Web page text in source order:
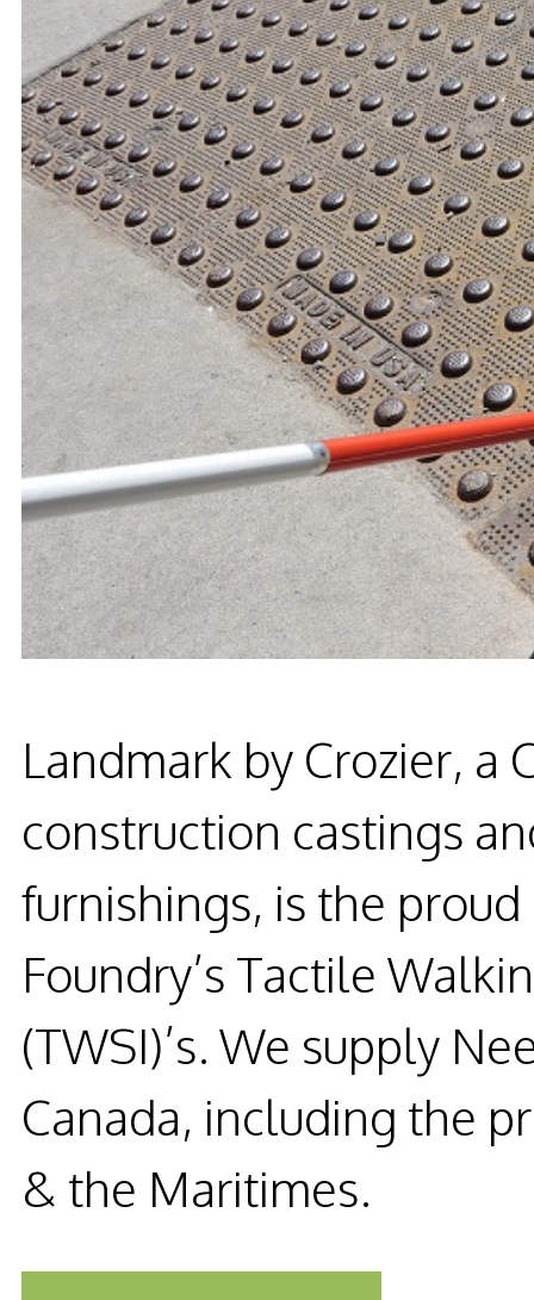
Landmark by Crozier, a
construction castings
furnishings, is the
Foundry’s Tactile
(TWSI)’s. We supply
Canada, including the
& the Maritimes.